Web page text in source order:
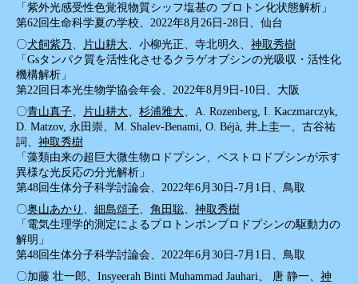
「紫外光感受性色覚視物質シッフ塩基の プロトン化状態解析」
第62回生命科学夏の学校、2022年8月26日-28日、仙台
〇犬飼紫乃、 片山耕大、小柳光正、寺北明久、 神取秀樹
「Gsタンパク質を活性化させるクラゲオプシンの光吸収・活性化
機構解析」
第22回日本光生物学協会年会、2022年8月9日-10日、大阪
〇青山真子、 片山耕大、 杉浦雅大、A. Rozenberg, I. Kaczmarczyk,
D. Matzov, 永田崇、M. Shalev-Benami, O. Béjà, 井上圭一、古谷祐
詞、 神取秀樹
「藻類由来の超巨大微生物ロドプシン、ベストロドプシンが示す
異様な光反応の分光解析」
第48回生体分子科学討論会、2022年6月30日-7月1日、鳥取
〇奥山あかり 細島頌子 角田聡
神取秀樹
「電気生理学的測定によるプロトンポンプロドプシンの駆動力の
解明」
第48回生体分子科学討論会、2022年6月30日-7月1日、鳥取
〇加藤 壮一郎、Insyeerah Binti Muhammad Jauhari、 唐 静一、 神